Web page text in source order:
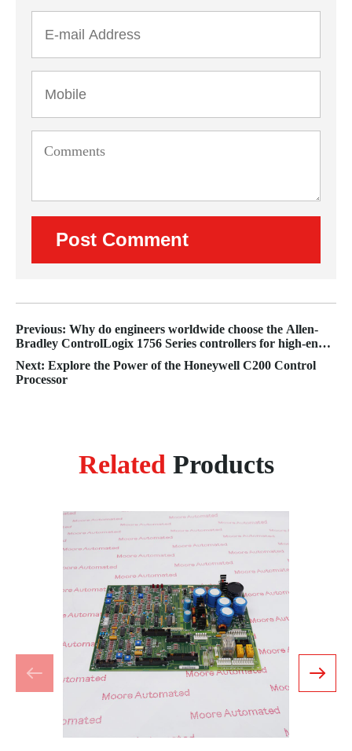
Previous: Why do engineers worldwide choose the Allen-
Bradley ControlLogix 1756 Series controllers for high-end
Next: Explore the Power of the Honeywell C200 Control
Processor
Related Products